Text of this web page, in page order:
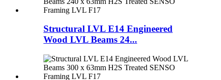
Structural LVL E14 Engineered
Wood LVL Beams 24...